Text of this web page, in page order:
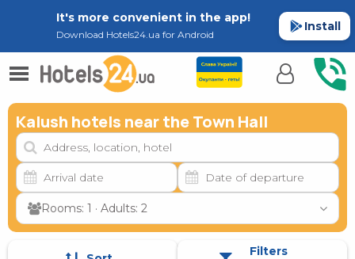
It's more convenient in the app!
Download Hotels24.ua for Android
Install
Kalush hotels near the Town Hall
Rooms: 1 · Adults: 2
Filters